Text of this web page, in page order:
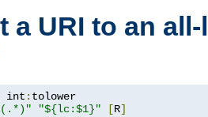
a URI to an
int :
"${lc:$1}" [R]